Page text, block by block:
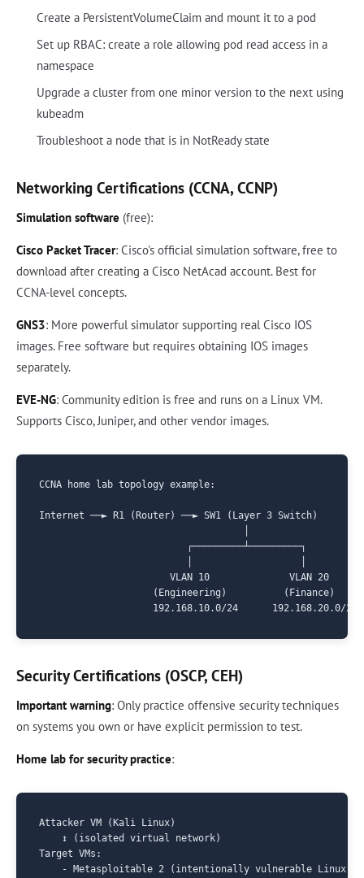
Create a PersistentVolumeClaim and mount it to a pod
Set up RBAC: create a role allowing pod read access in a
namespace
Upgrade a cluster from one minor version to the next using
kubeadm
Troubleshoot a node that is in NotReady state
Networking Certifications (CCNA, CCNP)
Simulation software (free):
Cisco Packet Tracer: Cisco's official simulation software, free to
download after creating a Cisco NetAcad account. Best for
CCNA-level concepts.
GNS3: More powerful simulator supporting real Cisco IOS
images. Free software but requires obtaining IOS images
separately.
EVE-NG: Community edition is free and runs on a Linux VM.
Supports Cisco, Juniper, and other vendor images.
CCNA home lab topology example:
Internet ──► R1 (Router) ──► SW1 (Layer 3 Switch)
                          ┌─────────┴─────────┐
                       VLAN 10              VLAN 20
                    (Engineering)          (Finance)
Security Certifications (OSCP, CEH)
Important warning: Only practice offensive security techniques
on systems you own or have explicit permission to test.
Home lab for security practice:
Attacker VM (Kali Linux)
    ↕ (isolated virtual network)
Target VMs:
    - Metasploitable 2 (intentionally vulnerable Linux)